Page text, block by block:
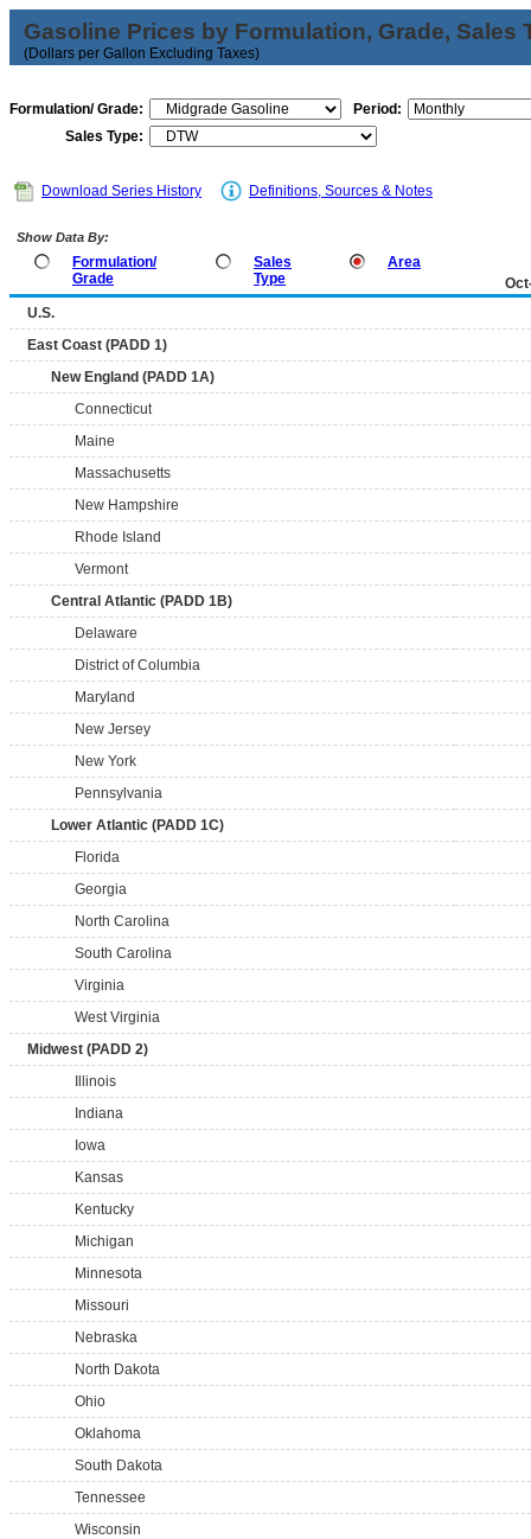
Gasoline Prices by Formulation, Grade, Sales
(Dollars per Gallon Excluding Taxes)
Formulation/ Grade:
Period:
Sales Type:
Download Series History Definitions, Sources & Notes
Show Data By:
Formulation/
Grade
Sales
Type
Area
U.S.
East Coast (PADD 1)
New England (PADD 1A)
Connecticut
Maine
Massachusetts
New Hampshire
Rhode Island
Vermont
Central Atlantic (PADD 1B)
Delaware
District of Columbia
Maryland
New Jersey
New York
Pennsylvania
Lower Atlantic (PADD 1C)
Florida
Georgia
North Carolina
South Carolina
Virginia
West Virginia
Midwest (PADD 2)
Illinois
Indiana
Iowa
Kansas
Kentucky
Michigan
Minnesota
Missouri
Nebraska
North Dakota
Ohio
Oklahoma
South Dakota
Tennessee
Wisconsin